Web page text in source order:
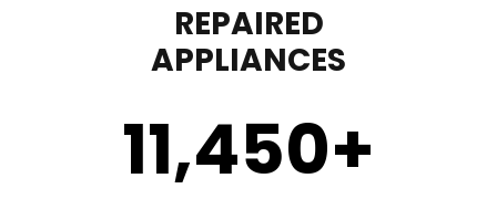
REPAIRED
APPLIANCES
11,450+